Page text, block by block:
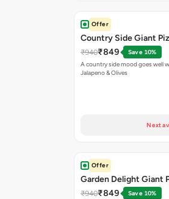
Offer
Country Side Giant
₹940₹849
Save 10%
A country side mood goes well
Jalapeno & Olives
Next
Offer
Garden Delight Giant
₹940₹849
Save 10%